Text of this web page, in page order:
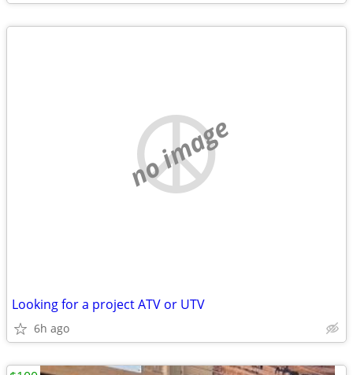
no image
Looking for a project ATV or UTV
6h ago